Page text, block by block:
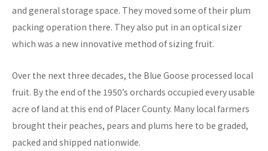
and general storage space. They moved some of their plum
packing operation there. They also put in an optical sizer
which was a new innovative method of sizing fruit.
Over the next three decades, the Blue Goose processed local
fruit. By the end of the 1950’s orchards occupied every usable
acre of land at this end of Placer County. Many local farmers
brought their peaches, pears and plums here to be graded,
packed and shipped nationwide.